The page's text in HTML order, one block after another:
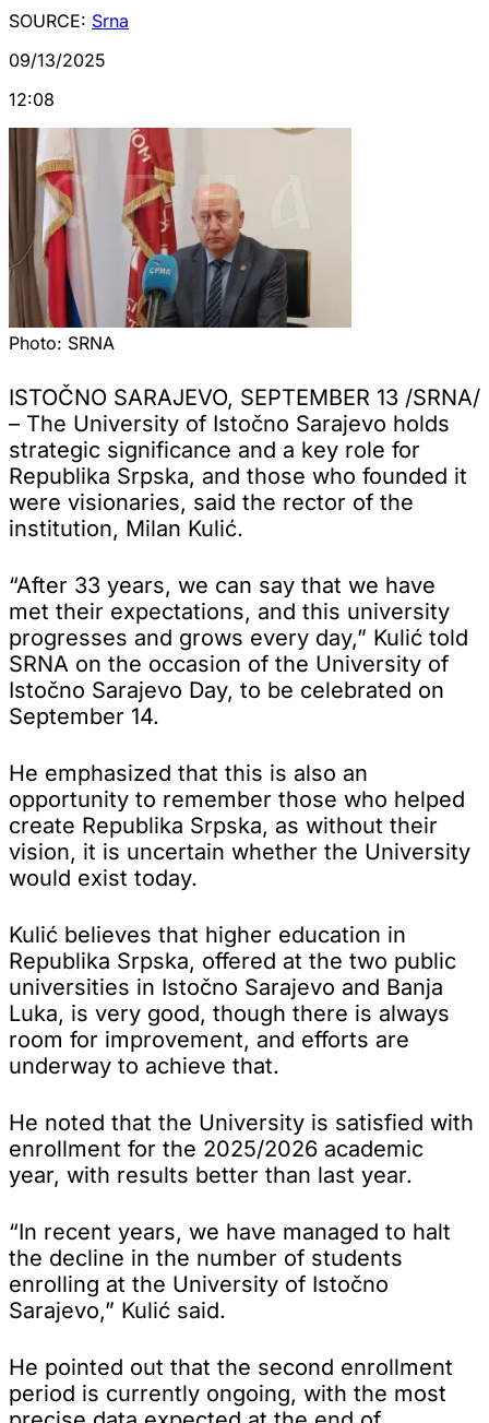
SOURCE: Srna
09/13/2025
12:08
Photo: SRNA
ISTOČNO SARAJEVO, SEPTEMBER 13 /SRNA/
– The University of Istočno Sarajevo holds
strategic significance and a key role for
Republika Srpska, and those who founded it
were visionaries, said the rector of the
institution, Milan Kulić.
“After 33 years, we can say that we have
met their expectations, and this university
progresses and grows every day,” Kulić told
SRNA on the occasion of the University of
Istočno Sarajevo Day, to be celebrated on
September 14.
He emphasized that this is also an
opportunity to remember those who helped
create Republika Srpska, as without their
vision, it is uncertain whether the University
would exist today.
Kulić believes that higher education in
Republika Srpska, offered at the two public
universities in Istočno Sarajevo and Banja
Luka, is very good, though there is always
room for improvement, and efforts are
underway to achieve that.
He noted that the University is satisfied with
enrollment for the 2025/2026 academic
year, with results better than last year.
“In recent years, we have managed to halt
the decline in the number of students
enrolling at the University of Istočno
Sarajevo,” Kulić said.
He pointed out that the second enrollment
period is currently ongoing, with the most